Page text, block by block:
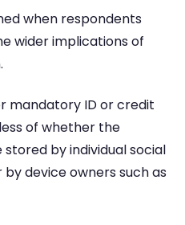
when respondents
wider implications of
mandatory ID or credit
of whether the
by individual social
device owners such as